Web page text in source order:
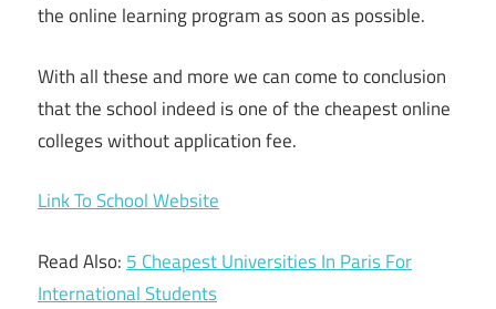
the online learning program as soon as possible.
With all these and more we can come to conclusion
that the school indeed is one of the cheapest online
colleges without application fee.
Link To School Website
Read Also: 5 Cheapest Universities In Paris For
International Students